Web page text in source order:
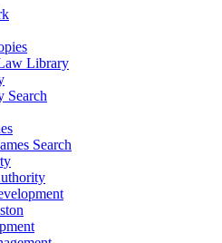
Library
Search
Search